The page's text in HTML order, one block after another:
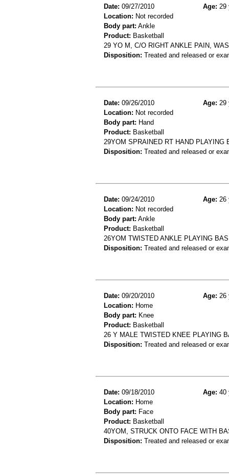
Date: 09/27/2010 Age: 29
Location: Not recorded
Body part: Ankle
Product: Basketball
29 YO M, C/O RIGHT ANKLE PAIN,
Disposition: Treated and released or
Date: 09/26/2010 Age: 29
Location: Not recorded
Body part: Hand
Product: Basketball
29YOM SPRAINED RT HAND PLAYING
Disposition: Treated and released or
Date: 09/24/2010 Age: 26
Location: Not recorded
Body part: Ankle
Product: Basketball
26YOM TWISTED ANKLE PLAYING
Disposition: Treated and released or
Date: 09/20/2010 Age: 26
Location: Home
Body part: Knee
Product: Basketball
26 Y MALE TWISTED KNEE PLAYING
Disposition: Treated and released or
Date: 09/18/2010 Age: 40
Location: Home
Body part: Face
Product: Basketball
40YOM, STRUCK ONTO FACE WITH
Disposition: Treated and released or